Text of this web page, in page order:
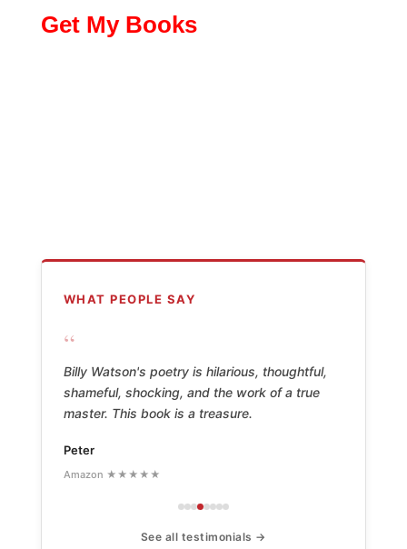
Get My Books
WHAT PEOPLE SAY
“
Billy Watson's poetry is hilarious, thoughtful,
shameful, shocking, and the work of a true
master. This book is a treasure.
Peter
Amazon ★★★★★
See all testimonials →